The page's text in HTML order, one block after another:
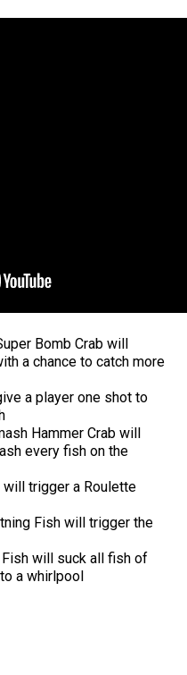
Bomb Crab will
a chance to catch more
a player one shot to
Hammer Crab will
every fish on the
will trigger a Roulette
Fish will trigger the
Fish will suck all fish of
a whirlpool